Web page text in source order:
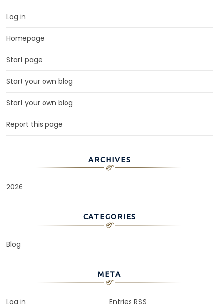
Log in
Homepage
Start page
Start your own blog
Start your own blog
Report this page
ARCHIVES
2026
CATEGORIES
Blog
META
Log in Entries RSS